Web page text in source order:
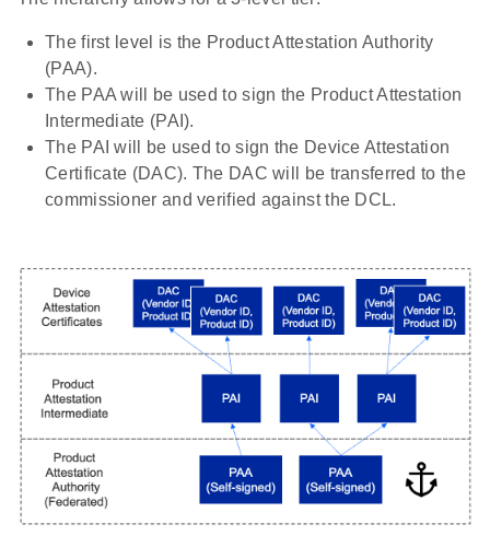
The first level is the Product Attestation Authority
(PAA).
The PAA will be used to sign the Product Attestation
Intermediate (PAI).
The PAI will be used to sign the Device Attestation
Certificate (DAC). The DAC will be transferred to the
commissioner and verified against the DCL.